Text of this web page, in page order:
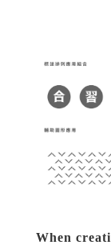
When